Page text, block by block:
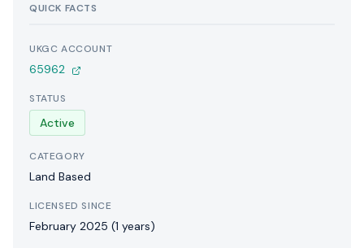
QUICK FACTS
UKGC ACCOUNT
65962
STATUS
Active
CATEGORY
Land Based
LICENSED SINCE
February 2025 (1 years)